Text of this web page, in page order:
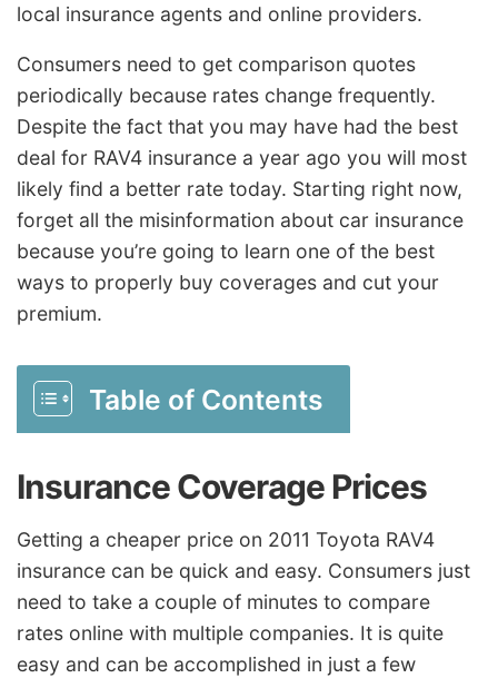
local insurance agents and online providers.
Consumers need to get comparison quotes
periodically because rates change frequently.
Despite the fact that you may have had the best
deal for RAV4 insurance a year ago you will most
likely find a better rate today. Starting right now,
forget all the misinformation about car insurance
because you’re going to learn one of the best
ways to properly buy coverages and cut your
premium.
Table of Contents
Insurance Coverage Prices
Getting a cheaper price on 2011 Toyota RAV4
insurance can be quick and easy. Consumers just
need to take a couple of minutes to compare
rates online with multiple companies. It is quite
easy and can be accomplished in just a few